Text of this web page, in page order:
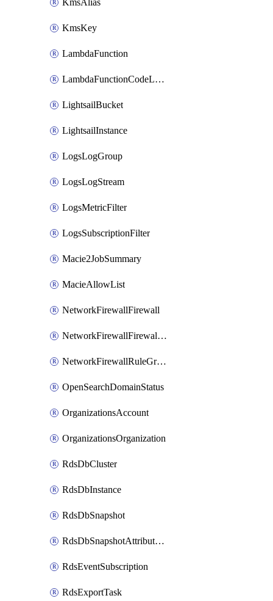
KmsAlias
KmsKey
LambdaFunction
LambdaFunctionCodeLocation
LightsailBucket
LightsailInstance
LogsLogGroup
LogsLogStream
LogsMetricFilter
LogsSubscriptionFilter
Macie2JobSummary
MacieAllowList
NetworkFirewallFirewall
NetworkFirewallFirewallPolicy
NetworkFirewallRuleGroup
OpenSearchDomainStatus
OrganizationsAccount
OrganizationsOrganization
RdsDbCluster
RdsDbInstance
RdsDbSnapshot
RdsDbSnapshotAttributesResult
RdsEventSubscription
RdsExportTask